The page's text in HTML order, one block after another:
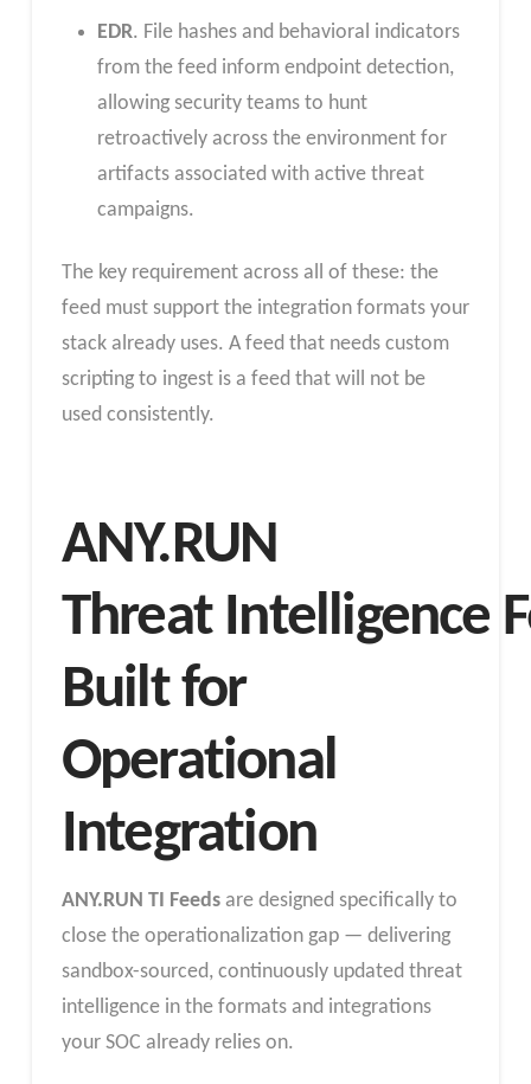
EDR. File hashes and behavioral indicators
from the feed inform endpoint detection,
allowing security teams to hunt
retroactively across the environment for
artifacts associated with active threat
campaigns.
The key requirement across all of these: the
feed must support the integration formats your
stack already uses. A feed that needs custom
scripting to ingest is a feed that will not be
used consistently.
ANY.RUN
Threat Intelligence
Built for
Operational
Integration
ANY.RUN TI Feedsare designed specifically to
close the operationalization gap — delivering
sandbox-sourced, continuously updated threat
intelligence in the formats and integrations
your SOC already relies on.